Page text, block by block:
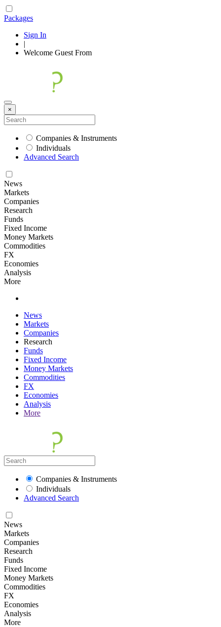
Packages
Sign In
|
Welcome Guest From
×
Companies & Instruments
Individuals
Advanced Search
News
Markets
Companies
Research
Funds
Fixed Income
Money Markets
Commodities
FX
Economies
Analysis
More
News
Markets
Companies
Research
Funds
Fixed Income
Money Markets
Commodities
FX
Economies
Analysis
More
Companies & Instruments
Individuals
Advanced Search
News
Markets
Companies
Research
Funds
Fixed Income
Money Markets
Commodities
FX
Economies
Analysis
More